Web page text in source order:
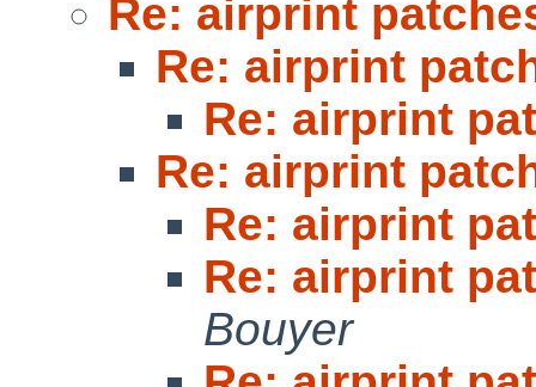
Re: airprint
Re: airprint
Re: airprint
Re: airprint
Re: airprint
Re: airprint
Bouyer